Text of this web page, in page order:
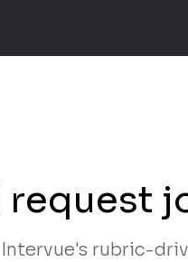
rubric-